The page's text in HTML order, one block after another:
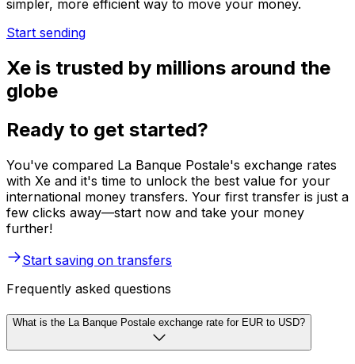
simpler, more efficient way to move your money.
Start sending
Xe is trusted by millions around the
globe
Ready to get started?
You've compared La Banque Postale's exchange rates
with Xe and it's time to unlock the best value for your
international money transfers. Your first transfer is just a
few clicks away—start now and take your money
further!
Start saving on transfers
Frequently asked questions
What is the La Banque Postale exchange rate for EUR to USD?